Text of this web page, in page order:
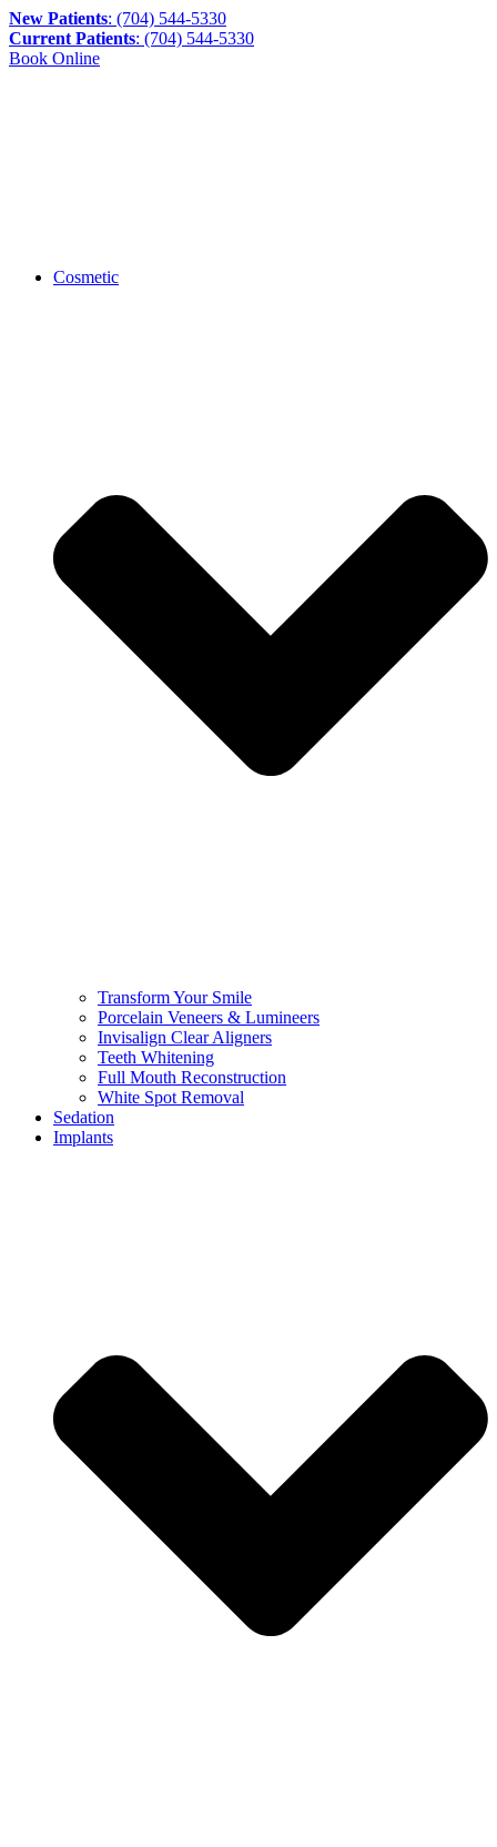
New Patients: (704) 544-5330
Current Patients: (704) 544-5330
Book Online
Cosmetic
Transform Your Smile
Porcelain Veneers & Lumineers
Invisalign Clear Aligners
Teeth Whitening
Full Mouth Reconstruction
White Spot Removal
Sedation
Implants